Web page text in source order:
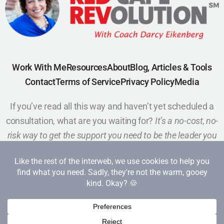
Work With MeResourcesAboutBlog, Articles & Tools
ContactTerms of ServicePrivacy PolicyMedia
If you’ve read all this way and haven’t yet scheduled a
consultation, what are you waiting for? It’s a no-cost, no-
risk way to get the support you need to be the leader you
Schedule a Call